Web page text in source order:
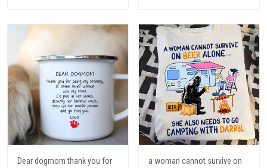
Dear dogmom thank you for
a woman cannot survive on